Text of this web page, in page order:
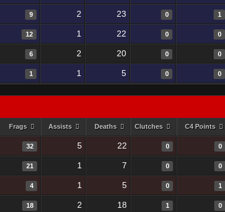
9 2 23 0 1
12 1 22 0 0
6 2 20 0 0
1 1 5 0 0
Frags Assists Deaths Clutches C4 Points
32 5 22 0 0
21 1 7 0 0
4 1 5 0 1
18 2 18 1 0